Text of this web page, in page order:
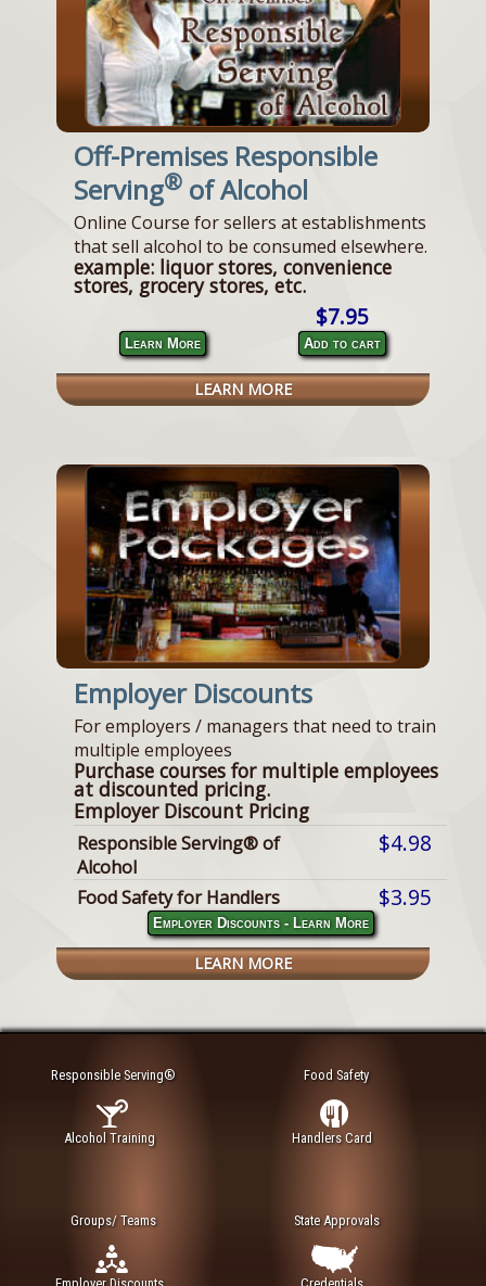
Off-Premises Responsible
Serving® of Alcohol
Online Course for sellers at establishments
that sell alcohol to be consumed elsewhere.
example: liquor stores, convenience
stores, grocery stores, etc.
Learn More
$7.95
Add to cart
LEARN MORE
Employer Discounts
For employers / managers that need to train
multiple employees
Purchase courses for multiple employees
at discounted pricing.
Employer Discount Pricing
Responsible Serving® of
Alcohol
$4.98
Food Safety for Handlers $3.95
Employer Discounts - Learn More
LEARN MORE
Responsible Serving®
Alcohol Training
Food Safety
Handlers Card
Groups/ Teams State Approvals